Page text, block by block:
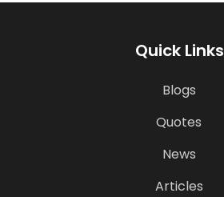
Quick Links
Blogs
Quotes
News
Articles